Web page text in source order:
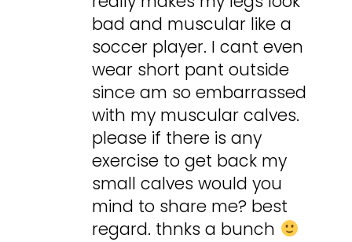
bad and muscular like a
soccer player. I cant even
wear short pant outside
since am so embarrassed
with my muscular calves.
please if there is any
exercise to get back my
small calves would you
mind to share me? best
regard. thnks a bunch